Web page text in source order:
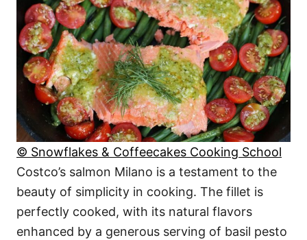
© Snowflakes & Coffeecakes Cooking School
Costco’s salmon Milano is a testament to the
beauty of simplicity in cooking. The fillet is
perfectly cooked, with its natural flavors
enhanced by a generous serving of basil pesto